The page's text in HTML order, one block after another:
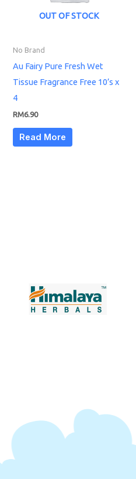
OUT OF STOCK
No Brand
Au Fairy Pure Fresh Wet
Tissue Fragrance Free 10’s x
4
RM6.90
Read More